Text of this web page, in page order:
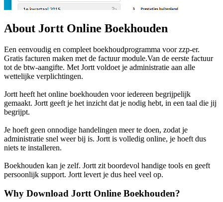
About Jortt Online Boekhouden
Een eenvoudig en compleet boekhoudprogramma voor zzp-er.
Gratis facturen maken met de factuur module.Van de eerste factuur
tot de btw-aangifte. Met Jortt voldoet je administratie aan alle
wettelijke verplichtingen.
Jortt heeft het online boekhouden voor iedereen begrijpelijk
gemaakt. Jortt geeft je het inzicht dat je nodig hebt, in een taal die jij
begrijpt.
Je hoeft geen onnodige handelingen meer te doen, zodat je
administratie snel weer bij is. Jortt is volledig online, je hoeft dus
niets te installeren.
Boekhouden kan je zelf. Jortt zit boordevol handige tools en geeft
persoonlijk support. Jortt levert je dus heel veel op.
Why Download Jortt Online Boekhouden?